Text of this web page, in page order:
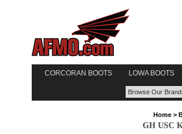
CORCORAN BOOTS LOWA BOOTS
Home >
GH USC